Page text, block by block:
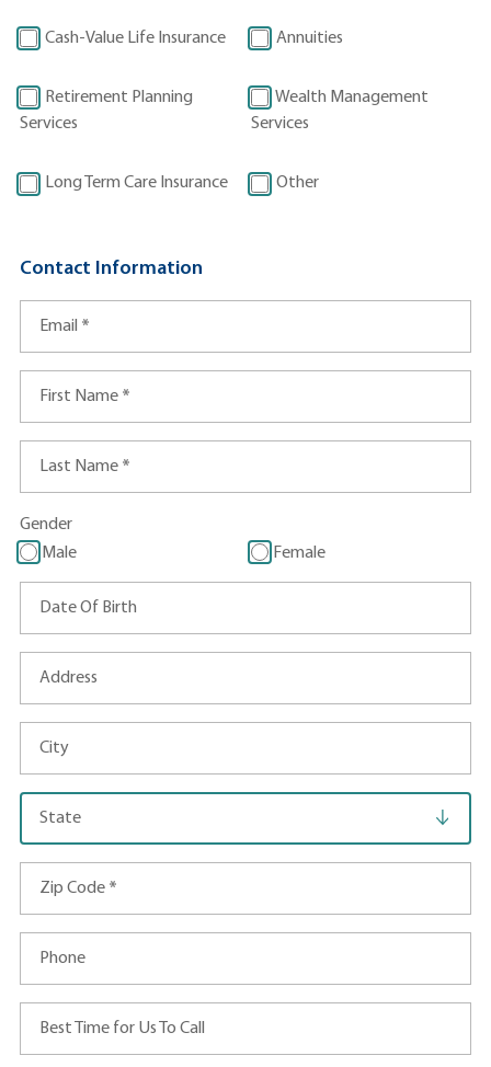
I
f
o
m
i
Cash-Value Life Insurance Annuities
Retirement Planning
Services
Wealth Management
Services
Long Term Care Insurance Other
Contact Information
Email *
First Name *
Last Name *
Gender
Male
Female
Date Of Birth
Address
City
State
Zip Code *
Phone
Best Time for Us To Call